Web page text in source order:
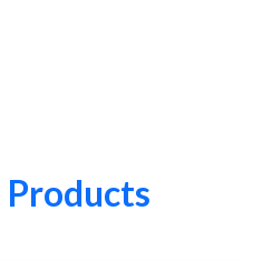
Products